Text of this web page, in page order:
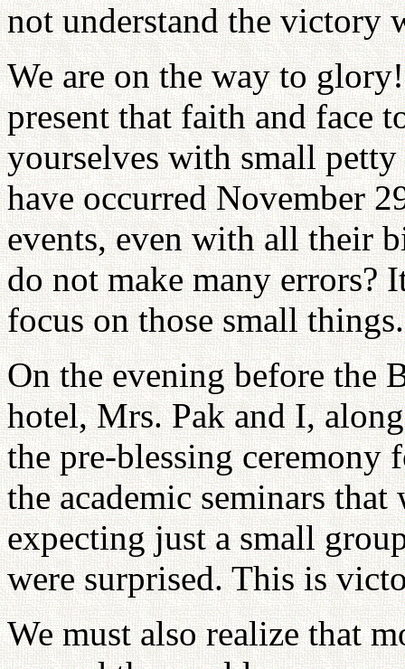
not understand the victory
We are on the way to
present that faith and face
yourselves with small
have occurred November
events, even with all their
do not make many errors?
focus on those small
On the evening before the
hotel, Mrs. Pak and I,
the pre-blessing ceremony
the academic seminars
expecting just a small
were surprised. This is
We must also realize that